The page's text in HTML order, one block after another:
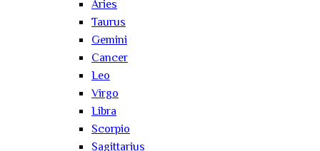
Aries
Taurus
Gemini
Cancer
Leo
Virgo
Libra
Scorpio